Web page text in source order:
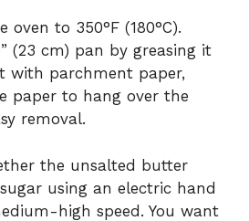
oven to 350°F (180°C).
(23 cm) pan by greasing it
with parchment paper,
paper to hang over the
removal.
the unsalted butter
using an electric hand
high speed. You want